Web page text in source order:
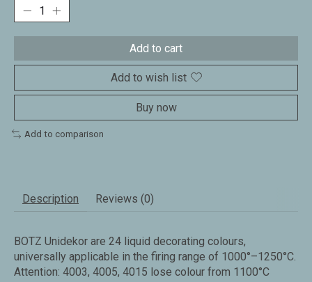
Add to cart
Add to wish list
Buy now
Add to comparison
Description Reviews (0)
BOTZ Unidekor are 24 liquid decorating colours,
universally applicable in the firing range of 1000°–1250°C.
Attention: 4003, 4005, 4015 lose colour from 1100°C